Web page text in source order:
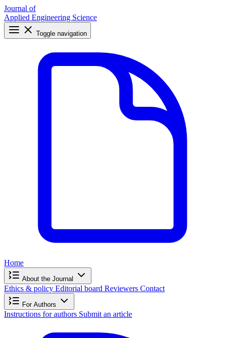
Journal of
Applied Engineering Science
Toggle navigation
Home
About the Journal
Ethics & policy Editorial board Reviewers Contact
For Authors
Instructions for authors Submit an article